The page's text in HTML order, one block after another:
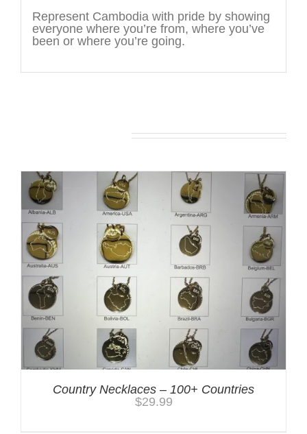
Represent Cambodia with pride by showing
everyone where you’re from, where you’ve
been or where you’re going.
Country Necklaces – 100+ Countries
$29.99